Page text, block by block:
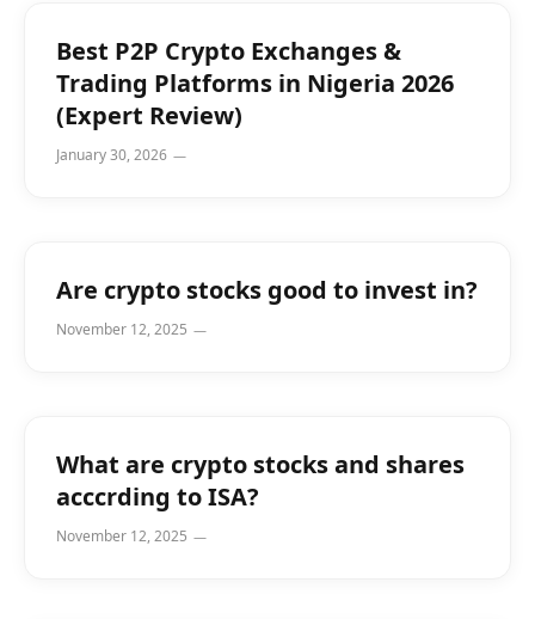
Best P2P Crypto Exchanges &
Trading Platforms in Nigeria 2026
(Expert Review)
January 30, 2026
Are crypto stocks good to invest in?
November 12, 2025
What are crypto stocks and shares
acccrding to ISA?
November 12, 2025